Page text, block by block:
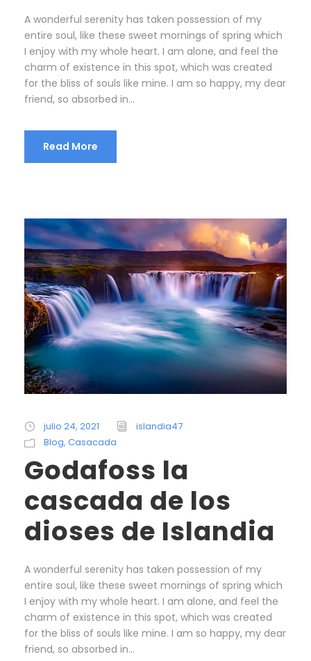
A wonderful serenity has taken possession of my
entire soul, like these sweet mornings of spring which
I enjoy with my whole heart. I am alone, and feel the
charm of existence in this spot, which was created
for the bliss of souls like mine. I am so happy, my dear
friend, so absorbed in...
Read More
julio 24, 2021
islandia47
Blog, Casacada
Godafoss la
cascada de los
dioses de Islandia
A wonderful serenity has taken possession of my
entire soul, like these sweet mornings of spring which
I enjoy with my whole heart. I am alone, and feel the
charm of existence in this spot, which was created
for the bliss of souls like mine. I am so happy, my dear
friend, so absorbed in...